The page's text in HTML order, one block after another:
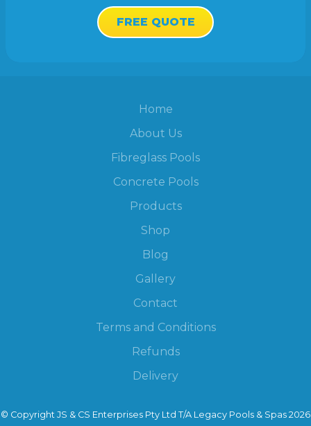
FREE QUOTE
Home
About Us
Fibreglass Pools
Concrete Pools
Products
Shop
Blog
Gallery
Contact
Terms and Conditions
Refunds
Delivery
© Copyright JS & CS Enterprises Pty Ltd T/A Legacy Pools & Spas 2026